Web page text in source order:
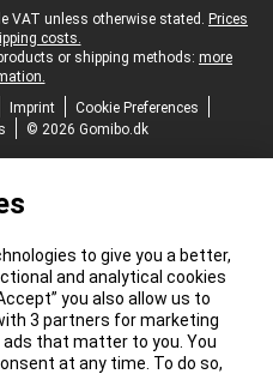
VAT unless otherwise stated. Prices
costs.
or shipping methods: more
Imprint
Cookie Preferences
© 2026 Gomibo.dk
to give you a better,
and analytical cookies
you also allow us to
3 partners for marketing
that matter to you. You
at any time. To do so,